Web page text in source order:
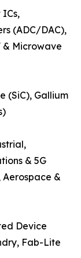
(ADC/DAC),
& Microwave
(SiC), Gallium
& 5G
&
Device
Fab-Lite